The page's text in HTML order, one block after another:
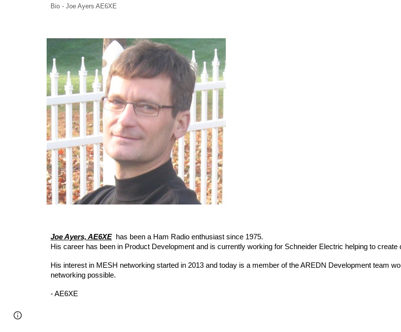
Bio - Joe Ayers AE6XE
Joe Ayers, AE6XEhas been a Ham Radio enthusiast since 1975.
His career has been in Product Development and is currently working for Schneider Electric helping to
His interest in MESH networking started in 2013 and today is a member of the AREDN Development team
networking possible.
- AE6XE